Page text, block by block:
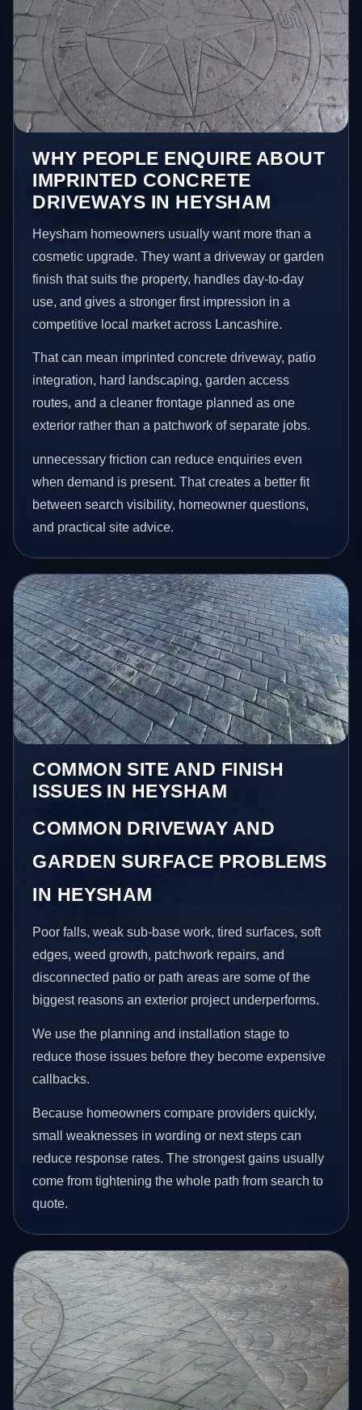
WHY PEOPLE ENQUIRE ABOUT
IMPRINTED CONCRETE
DRIVEWAYS IN HEYSHAM
Heysham homeowners usually want more than a
cosmetic upgrade. They want a driveway or garden
finish that suits the property, handles day-to-day
use, and gives a stronger first impression in a
competitive local market across Lancashire.
That can mean imprinted concrete driveway, patio
integration, hard landscaping, garden access
routes, and a cleaner frontage planned as one
exterior rather than a patchwork of separate jobs.
unnecessary friction can reduce enquiries even
when demand is present. That creates a better fit
between search visibility, homeowner questions,
and practical site advice.
COMMON SITE AND FINISH
ISSUES IN HEYSHAM
COMMON DRIVEWAY AND
GARDEN SURFACE PROBLEMS
IN HEYSHAM
Poor falls, weak sub-base work, tired surfaces, soft
edges, weed growth, patchwork repairs, and
disconnected patio or path areas are some of the
biggest reasons an exterior project underperforms.
We use the planning and installation stage to
reduce those issues before they become expensive
callbacks.
Because homeowners compare providers quickly,
small weaknesses in wording or next steps can
reduce response rates. The strongest gains usually
come from tightening the whole path from search to
quote.